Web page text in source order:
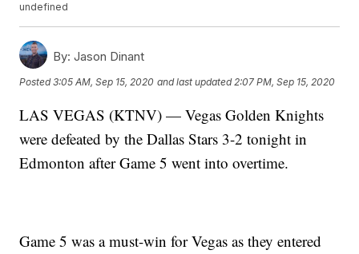
undefined
By: Jason Dinant
Posted3:05 AM, Sep 15, 2020 and last updated 2:07 PM, Sep 15, 2020
LAS VEGAS (KTNV) — Vegas Golden Knights
were defeated by the Dallas Stars 3-2 tonight in
Edmonton after Game 5 went into overtime.
Game 5 was a must-win for Vegas as they entered